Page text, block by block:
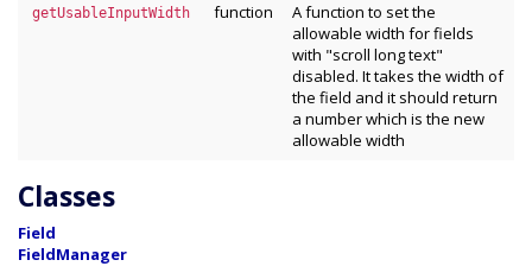
getUsableInputWidth function
A function to set the
allowable width for fields
with "scroll long text"
disabled. It takes the width of
the field and it should return
a number which is the new
allowable width
Classes
Field
FieldManager